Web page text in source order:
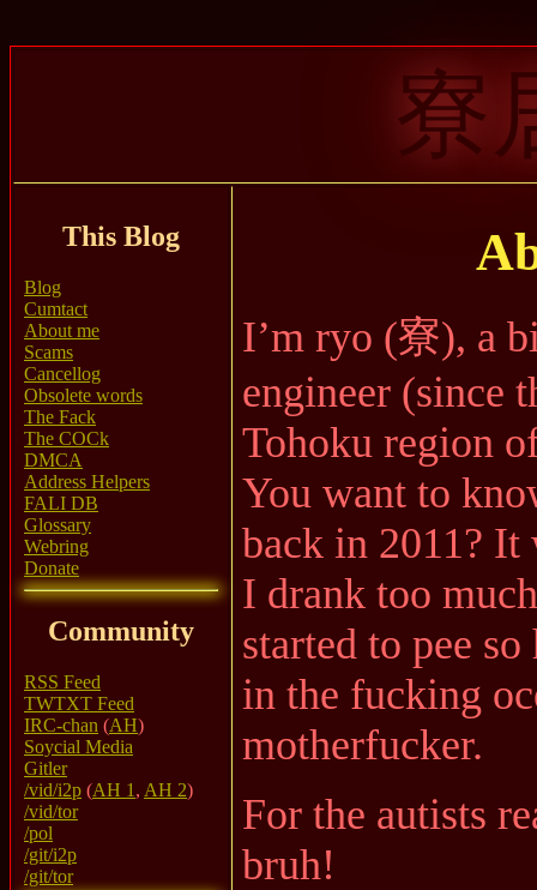
寮
This Blog
Blog
Cumtact
About me
Scams
Cancellog
Obsolete words
The Fack
The COCk
DMCA
Address Helpers
FALI DB
Glossary
Webring
Donate
Community
RSS Feed
TWTXT Feed
IRC-chan (AH)
Soycial Media
Gitler
/vid/i2p (AH 1 , AH 2)
/vid/tor
/pol
/git/i2p
/git/tor
I’m ryo (寮), a
engineer (since
Tohoku region
You want to
back in 2011? It
I drank too
started to pee
in the fucking
motherfucker.
For the autists
bruh!